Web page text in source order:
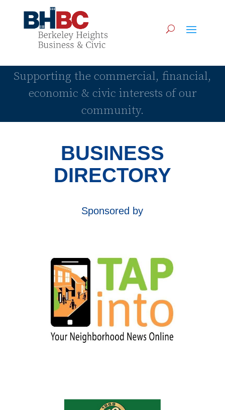
Supporting the commercial, financial,
economic & civic interests of our
community.
BUSINESS
DIRECTORY
Sponsored by